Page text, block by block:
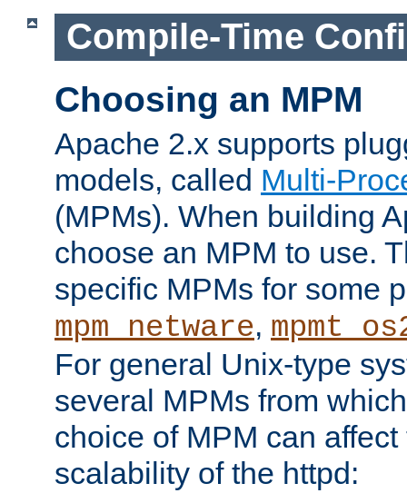
Compile-Time
Choosing an MPM
Apache 2.x supports
models, called Multi-
(MPMs). When building
choose an MPM to use.
specific MPMs for some
mpm_netware,
For general Unix-type
several MPMs from
choice of MPM can
scalability of the httpd: